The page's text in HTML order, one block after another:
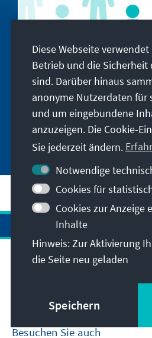
Der Wert der
Anschrift
Besuchen Sie auch
Diese Webseite
Betrieb und die
sind. Darüber hinaus
anonyme Nutzerdaten für
und um eingebundene
anzuzeigen. Die Cookie-
Sie jederzeit ändern.
Notwendige
Cookies für
Cookies zur Anzeige
Inhalte
Hinweis: Zur Aktivierung
die Seite neu geladen
Speichern